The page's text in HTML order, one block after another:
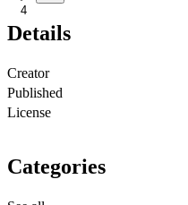
4
Details
Creator
Published
License
Categories